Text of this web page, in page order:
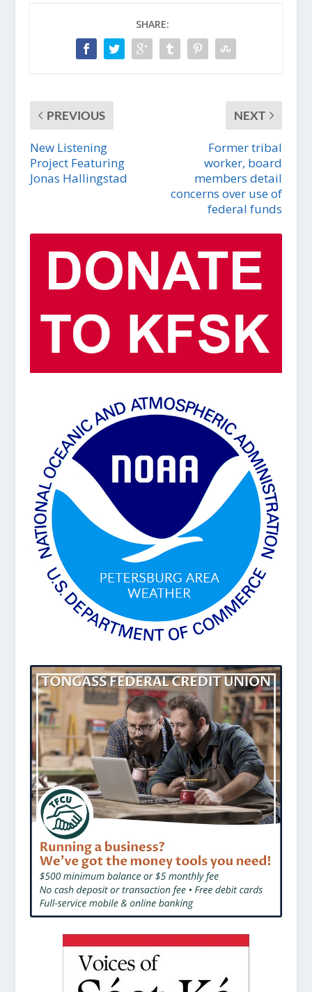
SHARE:
PREVIOUS
New Listening
Project Featuring
Jonas Hallingstad
NEXT
Former tribal
worker, board
members detail
concerns over use of
federal funds